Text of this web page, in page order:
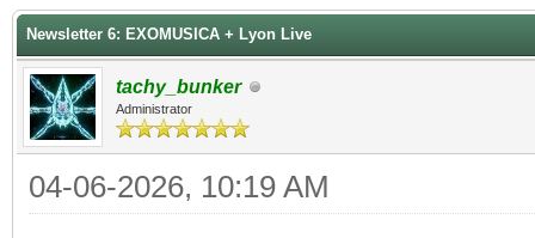
Newsletter 6: EXOMUSICA + Lyon Live
tachy_bunker
Administrator
04-06-2026, 10:19 AM